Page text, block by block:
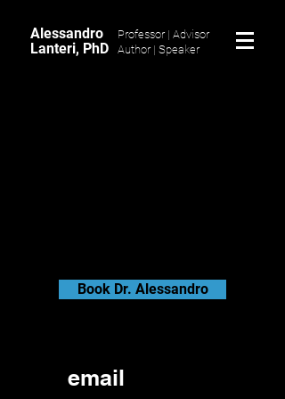
Alessandro
Lanteri, PhD
Professor | Advisor
Author | Speaker
Book Dr. Alessandro
email